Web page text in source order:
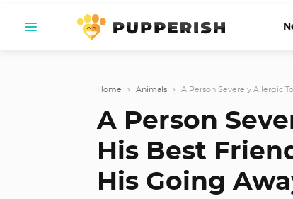
Home › Animals › A Person Severely Allergic To
A Person
His Best
His Going